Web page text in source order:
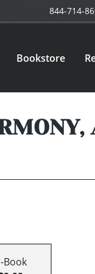
844-714-
Bookstore
Book